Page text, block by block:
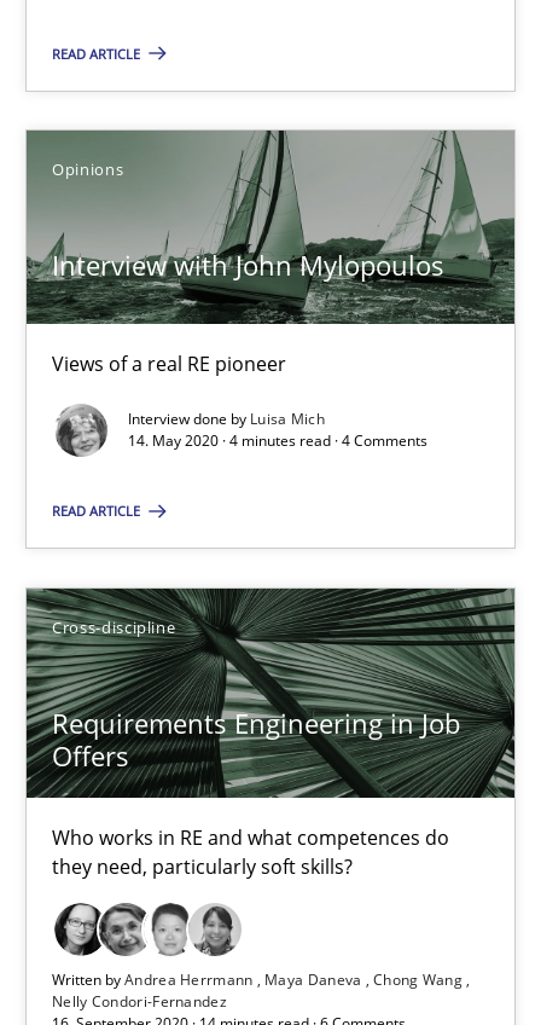
READ ARTICLE
Opinions
Interview with John Mylopoulos
Views of a real RE pioneer
Interview done by Luisa Mich
14. May 2020 · 4 minutes read · 4 Comments
READ ARTICLE
Cross-discipline
Requirements Engineering in Job
Offers
Who works in RE and what competences do
they need, particularly soft skills?
Written byAndrea Herrmann Maya Daneva
Chong Wang
Nelly Condori-Fernandez
Mastering Business Requirements
Insights for 13 crucial challenges
David Gilbert
Dirk Röder
05.11.2019
Interview with John Mylopoulos
Views of a real RE pioneer
Opinions
Luisa Mich
14.05.2020